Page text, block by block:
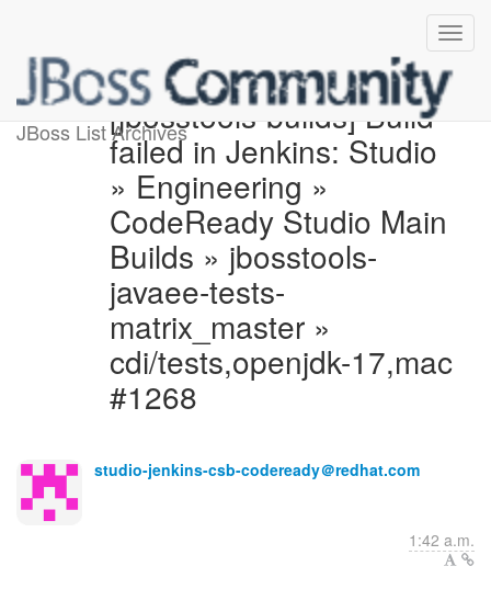
JBoss List Archives[jbosstools-builds] Build
failed in Jenkins: Studio
» Engineering »
CodeReady Studio Main
Builds » jbosstools-
javaee-tests-
matrix_master »
cdi/tests,openjdk-17,mac
#1268
studio-jenkins-csb-codeready＠redhat.com
1:42 a.m.